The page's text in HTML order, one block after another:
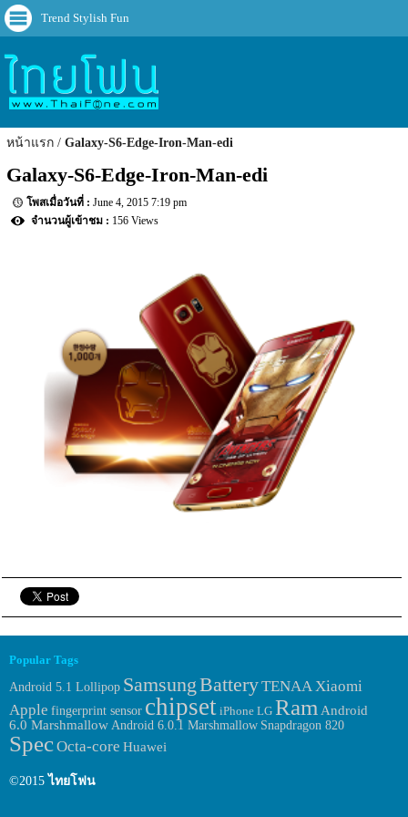
Trend Stylish Fun
หน้าแรก Galaxy-S6-Edge-Iron-Man-edi
Galaxy-S6-Edge-Iron-Man-edi
June 4, 2015 7:19 pm
156 Views
Popular Tags
Android 5.1 Lollipop SamsungBatteryTENAAXiaomi
Apple fingerprint sensor chipset iPhone LG Ram Android
6.0 Marshmallow Android 6.0.1 Marshmallow Snapdragon 820
SpecOcta-core Huawei
©2015 ไทยโฟน